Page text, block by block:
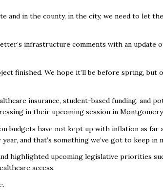
and in the county, in the city, we need to let
infrastructure comments with an update
finished. We hope it’ll be before spring, but
insurance, student-based funding, and
in their upcoming session in Montgomery.
budgets have not kept up with inflation as far
and that’s something we’ve got to keep in
highlighted upcoming legislative priorities
access.